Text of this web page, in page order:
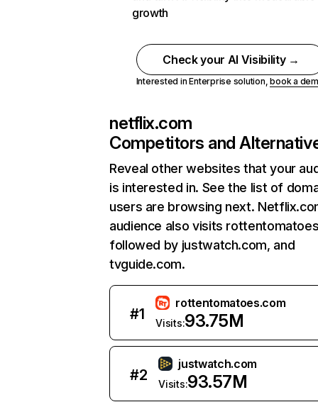
growth
Check your AI Visibility →
Interested in Enterprise solution,book a
netflix.com
Competitors and
Reveal other websites that your
is interested in. See the list of
users are browsing next.
audience also visits
followed by justwatch.com, and
tvguide.com.
#1
rottentomatoes.com
Visits:93.75M
#2
justwatch.com
Visits:93.57M